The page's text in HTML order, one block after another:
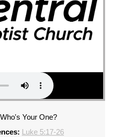
Your One?
Luke 5:17-26